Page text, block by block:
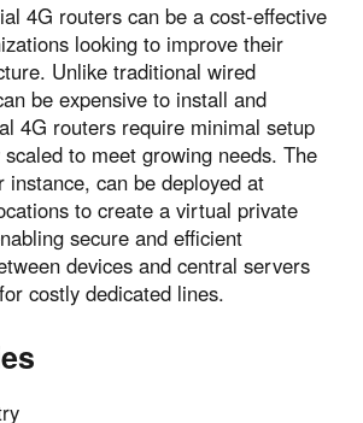
4G routers can be a cost-effective
looking to improve their
Unlike traditional wired
be expensive to install and
4G routers require minimal setup
to meet growing needs. The
instance, can be deployed at
to create a virtual private
secure and efficient
devices and central servers
costly dedicated lines.